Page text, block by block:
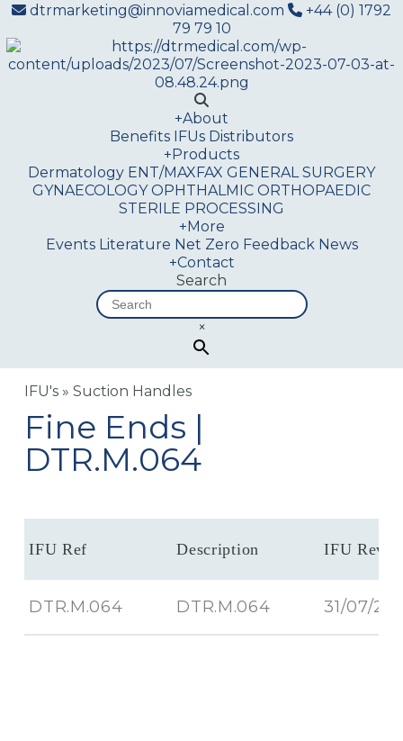
dtrmarketing@innoviamedical.com
+44 (0) 1792
79 79 10
+About
Benefits IFUs Distributors
+Products
Dermatology ENT/MAXFAX GENERAL SURGERY
GYNAECOLOGY OPHTHALMIC ORTHOPAEDIC
STERILE PROCESSING
+More
Events Literature Net Zero Feedback News
+Contact
Search
×
IFU's »Suction Handles
Fine Ends |
DTR.M.064
IFU Ref Description IFU
DTR.M.064 DTR.M.064 31/07/